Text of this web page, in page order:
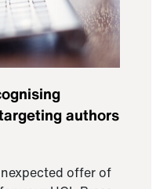
authors
offer of